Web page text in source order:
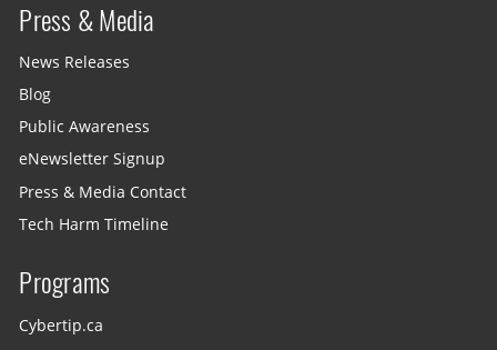
Press & Media
News Releases
Blog
Public Awareness
eNewsletter Signup
Press & Media Contact
Tech Harm Timeline
Programs
Cybertip.ca